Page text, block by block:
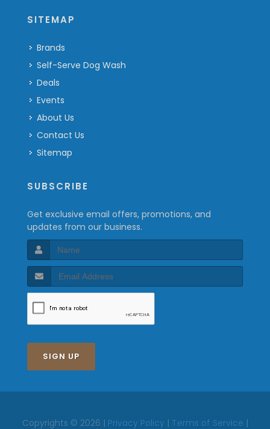
SITEMAP
Brands
Self-Serve Dog Wash
Deals
Events
About Us
Contact Us
Sitemap
SUBSCRIBE
Get exclusive email offers, promotions, and
updates from our business.
SIGN UP
Copyrights © 2026 | Privacy Policy| Terms of Service |